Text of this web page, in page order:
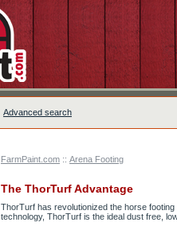
Advanced search
FarmPaint.com :: Arena Footing
The ThorTurf Advantage
ThorTurf has revolutionized the horse
technology, ThorTurf is the ideal dust free,